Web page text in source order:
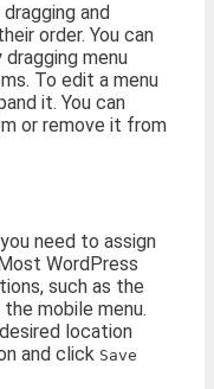
and
order. You can
menu
To edit a menu
it. You can
or remove it from
need to assign
WordPress
such as the
mobile menu.
location
and click Save